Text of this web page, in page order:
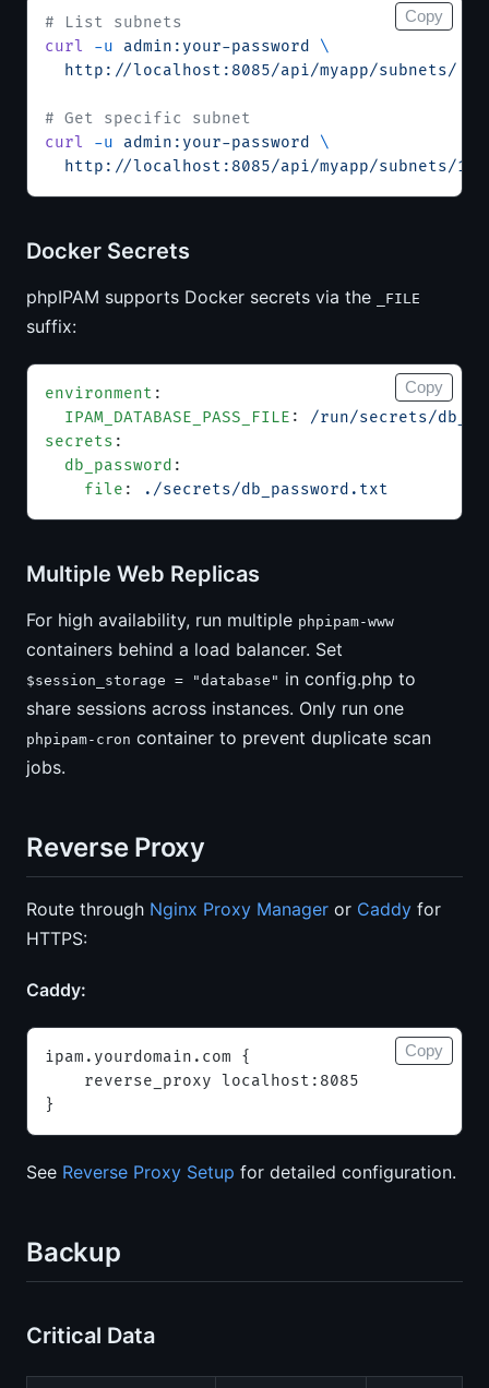
# List subnets
curl
-u admin:your-password
\
  http://localhost:8085/api/myapp/subnets/
# Get specific subnet
curl
-u admin:your-password
\
  http://localhost:8085/api/myapp/subnets/1/
Copy
Docker Secrets
phpIPAM supports Docker secrets via the _FILE
suffix:
environment :
  IPAM_DATABASE_PASS_FILE
: /run/secrets/
secrets :
  db_password
:
    file
: ./secrets/db_password.txt
Copy
Multiple Web Replicas
For high availability, run multiple phpipam-www
containers behind a load balancer. Set
$session_storage = "database" in config.php to
share sessions across instances. Only run one
phpipam-cron container to prevent duplicate scan
jobs.
Reverse Proxy
Route through Nginx Proxy Manager or Caddy for
HTTPS:
Caddy:
ipam.yourdomain.com {
    reverse_proxy localhost:8085
}
Copy
See Reverse Proxy Setup for detailed configuration.
Backup
Critical Data